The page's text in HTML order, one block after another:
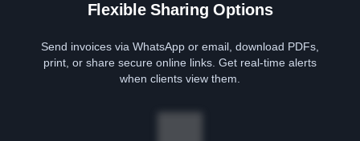
Flexible Sharing Options
Send invoices via WhatsApp or email, download PDFs,
print, or share secure online links. Get real-time alerts
when clients view them.